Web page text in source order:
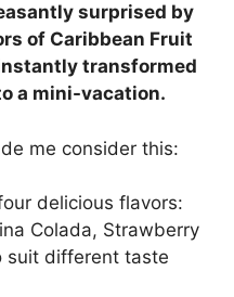
surprised by
of Caribbean Fruit
transformed
a mini-vacation.
me consider this:
delicious flavors:
Colada, Strawberry
suit different taste